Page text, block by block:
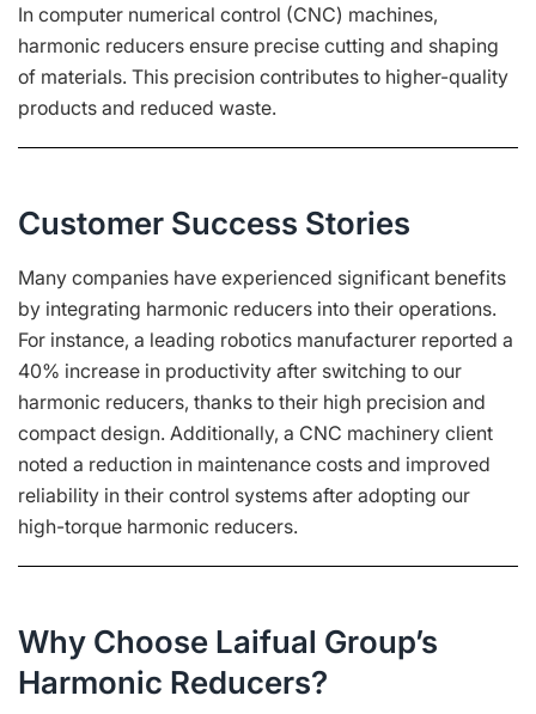
In computer numerical control (CNC) machines,
harmonic reducers ensure precise cutting and shaping
of materials. This precision contributes to higher-quality
products and reduced waste.
Customer Success Stories
Many companies have experienced significant benefits
by integrating harmonic reducers into their operations.
For instance, a leading robotics manufacturer reported a
40% increase in productivity after switching to our
harmonic reducers, thanks to their high precision and
compact design. Additionally, a CNC machinery client
noted a reduction in maintenance costs and improved
reliability in their control systems after adopting our
high-torque harmonic reducers.
Why Choose Laifual Group’s
Harmonic Reducers?